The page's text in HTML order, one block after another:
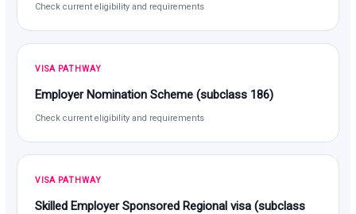
Check current eligibility and requirements
VISA PATHWAY
Employer Nomination Scheme (subclass 186)
Check current eligibility and requirements
VISA PATHWAY
Skilled Employer Sponsored Regional visa (subclass